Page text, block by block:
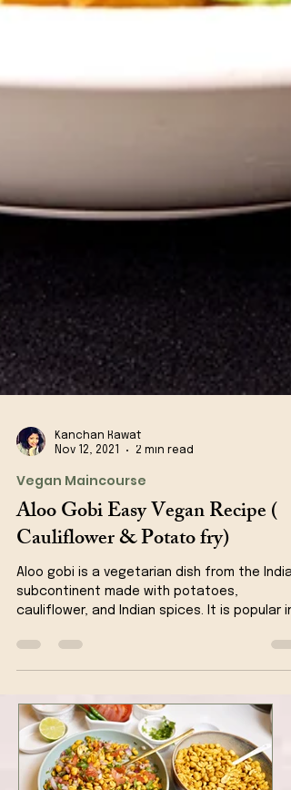
Nov 12, 2021
2 min read
Vegan Maincourse
Aloo Gobi Easy Vegan Recipe (
Cauliflower & Potato fry)
Aloo gobi is a vegetarian dish from the
subcontinent made with potatoes,
cauliflower, and Indian spices. It is popular in